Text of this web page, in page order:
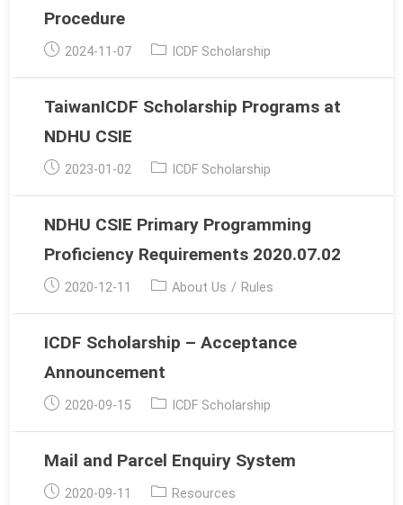
Procedure
Post
2024-11-07Post
ICDF Scholarship
TaiwanICDF Scholarship Programs at
NDHU CSIE
Post
2023-01-02 Post
ICDF Scholarship
NDHU CSIE Primary Programming
Proficiency Requirements 2020.07.02
Post
2020-12-11
Post
About Us / Rules
ICDF Scholarship – Acceptance
Announcement
Post
2020-09-15 Post
ICDF Scholarship
Mail and Parcel Enquiry System
Post
2020-09-11
Post
Resources